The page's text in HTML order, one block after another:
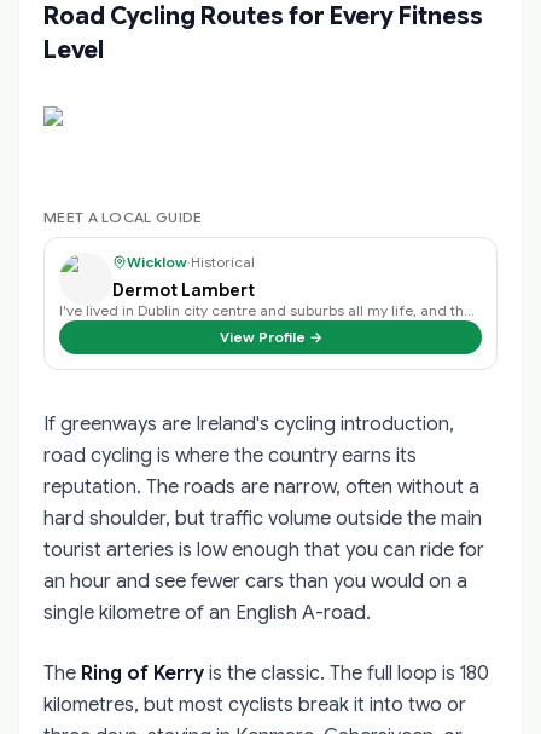
Road Cycling Routes for Every Fitness
Level
MEET A LOCAL GUIDE
Wicklow·Historical
Dermot Lambert
I've lived in Dublin city centre and suburbs all my life, and the history of …
View Profile →
If greenways are Ireland's cycling introduction,
road cycling is where the country earns its
reputation. The roads are narrow, often without a
hard shoulder, but traffic volume outside the main
tourist arteries is low enough that you can ride for
an hour and see fewer cars than you would on a
single kilometre of an English A-road.
The Ring of Kerry is the classic. The full loop is 180
kilometres, but most cyclists break it into two or